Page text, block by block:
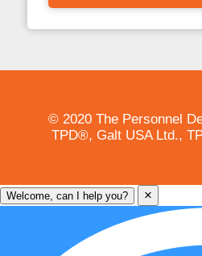
© 2020 The Personnel
TPD®, Galt USA Ltd.,
Welcome, can I help you? ×